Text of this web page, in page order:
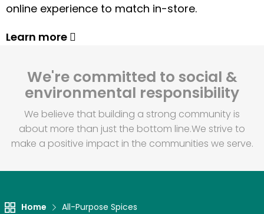
online experience to match in-store.
Learn more
We're committed to social &
environmental responsibility
We believe that building a strong community is
about more than just the bottom line.We strive to
make a positive impact in the communities we serve.
Home All-Purpose Spices